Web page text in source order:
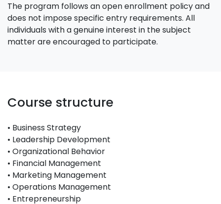
The program follows an open enrollment policy and
does not impose specific entry requirements. All
individuals with a genuine interest in the subject
matter are encouraged to participate.
Course structure
• Business Strategy
• Leadership Development
• Organizational Behavior
• Financial Management
• Marketing Management
• Operations Management
• Entrepreneurship